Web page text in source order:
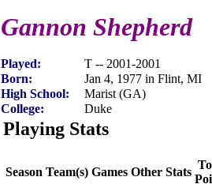
Gannon Shepherd
Played:
T -- 2001-2001
Born:
Jan 4, 1977 in Flint, MI
High School:
Marist (GA)
College:
Duke
Playing Stats
Season Team(s) Games Other Stats